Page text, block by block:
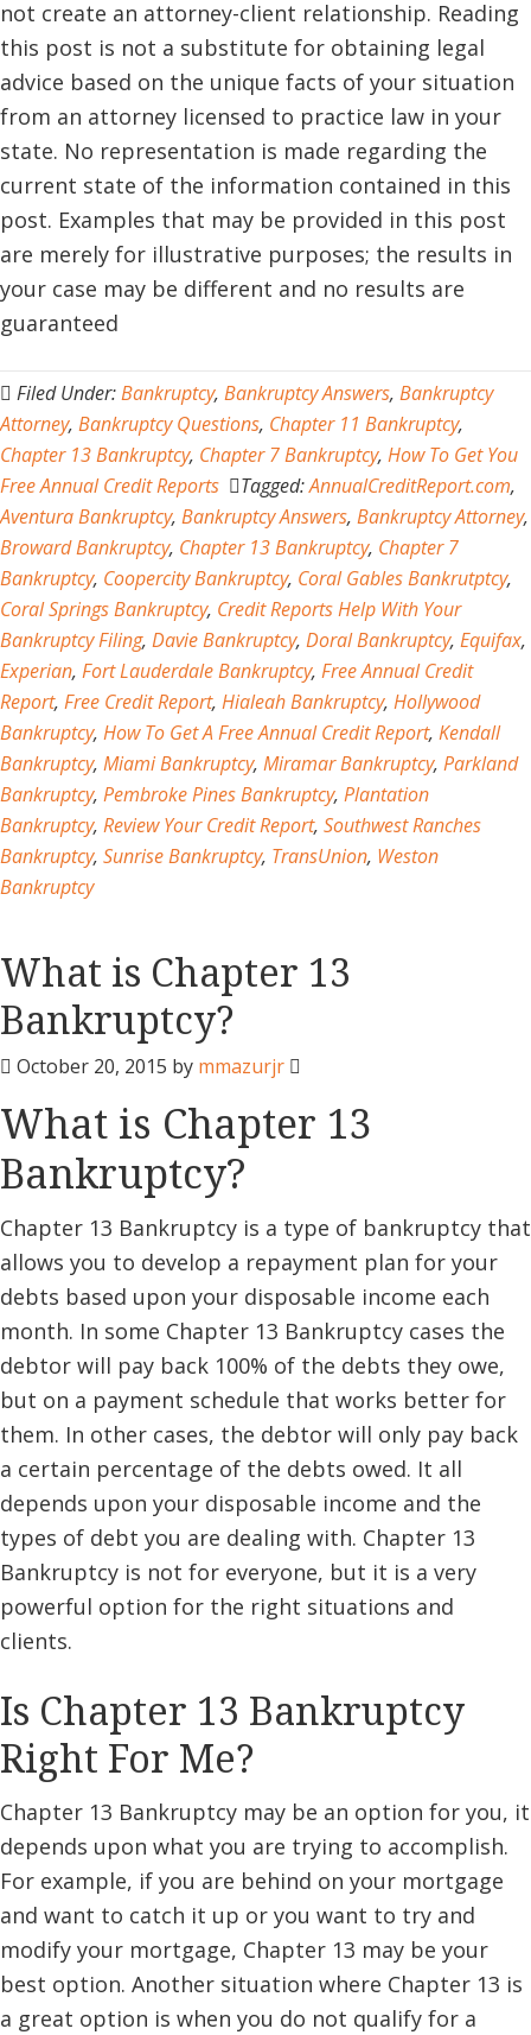
not create an attorney-client relationship. Reading
this post is not a substitute for obtaining legal
advice based on the unique facts of your situation
from an attorney licensed to practice law in your
state. No representation is made regarding the
current state of the information contained in this
post. Examples that may be provided in this post
are merely for illustrative purposes; the results in
your case may be different and no results are
guaranteed
Filed Under:Bankruptcy, Bankruptcy Answers, Bankruptcy
Attorney, Bankruptcy Questions, Chapter 11 Bankruptcy,
Chapter 13 Bankruptcy, Chapter 7 Bankruptcy, How To Get You
Free Annual Credit Reports
Tagged:AnnualCreditReport.com,
Aventura Bankruptcy, Bankruptcy Answers, Bankruptcy Attorney,
Broward Bankruptcy, Chapter 13 Bankruptcy, Chapter 7
Bankruptcy, Coopercity Bankruptcy, Coral Gables Bankrutptcy,
Coral Springs Bankruptcy, Credit Reports Help With Your
Bankruptcy Filing, Davie Bankruptcy, Doral Bankruptcy, Equifax,
Experian, Fort Lauderdale Bankruptcy, Free Annual Credit
Report, Free Credit Report, Hialeah Bankruptcy, Hollywood
Bankruptcy, How To Get A Free Annual Credit Report, Kendall
Bankruptcy, Miami Bankruptcy, Miramar Bankruptcy, Parkland
Bankruptcy, Pembroke Pines Bankruptcy, Plantation
Bankruptcy, Review Your Credit Report, Southwest Ranches
Bankruptcy, Sunrise Bankruptcy, TransUnion, Weston
Bankruptcy
What is Chapter 13
Bankruptcy?
October 20, 2015 by mmazurjr
What is Chapter 13
Bankruptcy?
Chapter 13 Bankruptcy is a type of bankruptcy that
allows you to develop a repayment plan for your
debts based upon your disposable income each
month. In some Chapter 13 Bankruptcy cases the
debtor will pay back 100% of the debts they owe,
but on a payment schedule that works better for
them. In other cases, the debtor will only pay back
a certain percentage of the debts owed. It all
depends upon your disposable income and the
types of debt you are dealing with. Chapter 13
Bankruptcy is not for everyone, but it is a very
powerful option for the right situations and
clients.
Is Chapter 13 Bankruptcy
Right For Me?
Chapter 13 Bankruptcy may be an option for you, it
depends upon what you are trying to accomplish.
For example, if you are behind on your mortgage
and want to catch it up or you want to try and
modify your mortgage, Chapter 13 may be your
best option. Another situation where Chapter 13 is
a great option is when you do not qualify for a